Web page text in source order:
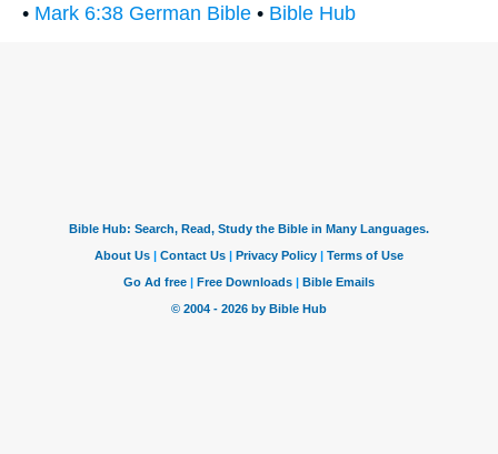
• Mark 6:38 German Bible • Bible Hub